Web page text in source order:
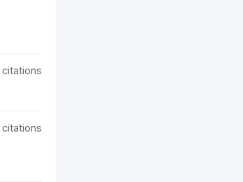
citations
citations